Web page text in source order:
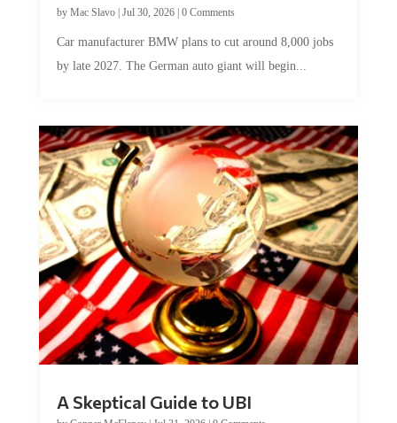
by Mac Slavo| Jul 30, 2026| 0 Comments
Car manufacturer BMW plans to cut around 8,000 jobs
by late 2027. The German auto giant will begin...
A Skeptical Guide to UBI